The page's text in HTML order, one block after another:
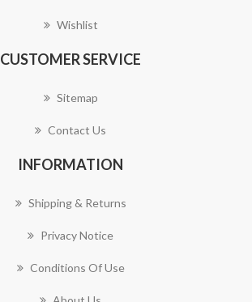
Wishlist
CUSTOMER SERVICE
Sitemap
Contact Us
INFORMATION
Shipping & Returns
Privacy Notice
Conditions Of Use